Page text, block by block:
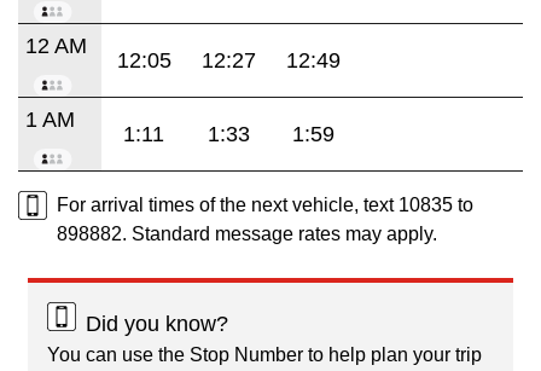
12 AM
12:05 12:27 12:49
1 AM
1:11 1:33 1:59
For arrival times of the next vehicle, text 10835 to
898882. Standard message rates may apply.
Did you know?
You can use the Stop Number to help plan your trip